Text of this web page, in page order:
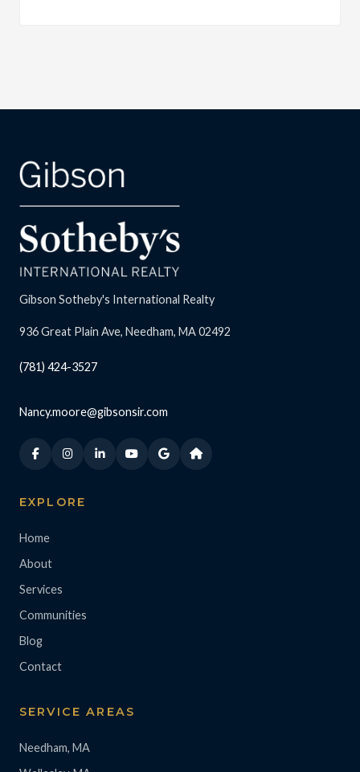
Gibson Sotheby's International Realty
936 Great Plain Ave, Needham, MA 02492
(781) 424-3527
Nancy.moore@gibsonsir.com
EXPLORE
Home
About
Services
Communities
Blog
Contact
SERVICE AREAS
Needham, MA